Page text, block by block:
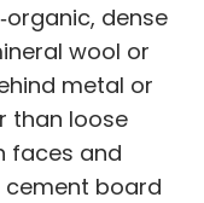
dense
wool or
metal or
than loose
faces and
board